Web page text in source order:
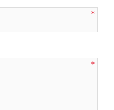
*
*